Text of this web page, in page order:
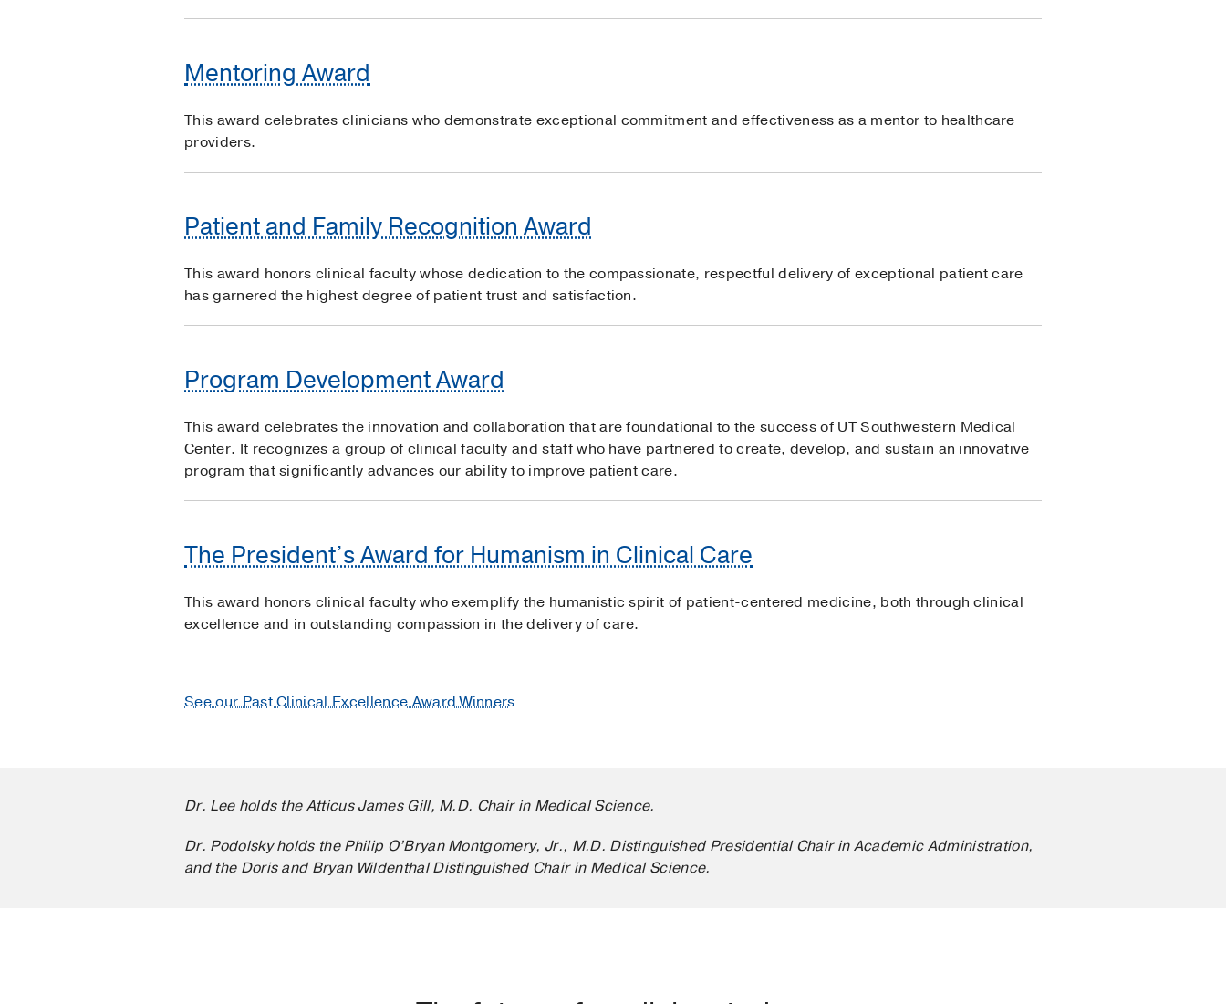
Mentoring Award
This award celebrates clinicians who demonstrate exceptional commitment and effectiveness as a mentor to healthcare
providers.
Patient and Family Recognition Award
This award honors clinical faculty whose dedication to the compassionate, respectful delivery of exceptional patient care
has garnered the highest degree of patient trust and satisfaction.
Program Development Award
This award celebrates the innovation and collaboration that are foundational to the success of UT Southwestern Medical
Center. It recognizes a group of clinical faculty and staff who have partnered to create, develop, and sustain an innovative
program that significantly advances our ability to improve patient care.
The President’s Award for Humanism in Clinical Care
This award honors clinical faculty who exemplify the humanistic spirit of patient-centered medicine, both through clinical
excellence and in outstanding compassion in the delivery of care.
See our Past Clinical Excellence Award Winners
Dr. Lee holds the Atticus James Gill, M.D. Chair in Medical Science.
Dr. Podolsky holds the Philip O’Bryan Montgomery, Jr., M.D. Distinguished Presidential Chair in Academic Administration,
and the Doris and Bryan Wildenthal Distinguished Chair in Medical Science.